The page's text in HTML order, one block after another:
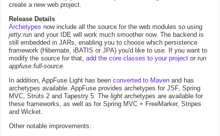
create a new web project.
Release Details
Archetypes now include all the source for the web modules so using
jetty:run and your IDE will work much smoother now. The backend is
still embedded in JARs, enabling you to choose which persistence
framework (Hibernate, iBATIS or JPA) you'd like to use. If you want to
modify the source for that, add the core classes to your project or run
appfuse:full-source.
In addition, AppFuse Light has been converted to Maven and has
archetypes available. AppFuse provides archetypes for JSF, Spring
MVC, Struts 2 and Tapestry 5. The light archetypes are available for
these frameworks, as well as for Spring MVC + FreeMarker, Stripes
and Wicket.
Other notable improvements: